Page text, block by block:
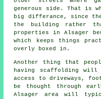
generous side. That is
big differance, since
the building rather
properties in Alsager
which keeps things
overly boxed in.
Another thing that
having scaffolding
access to driveways,
be thought through
Alsager area will